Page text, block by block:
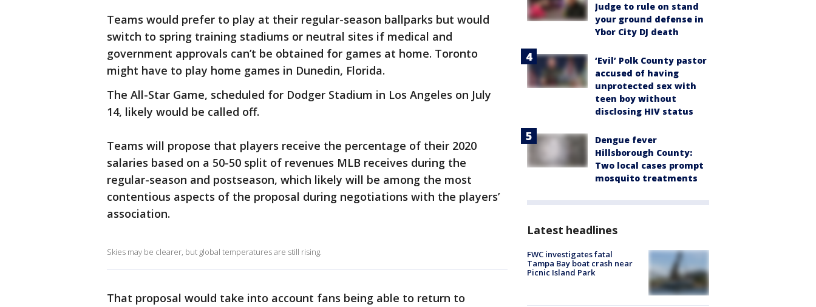
Teams would prefer to play at their regular-season ballparks but would
switch to spring training stadiums or neutral sites if medical and
government approvals can’t be obtained for games at home. Toronto
might have to play home games in Dunedin, Florida.
The All-Star Game, scheduled for Dodger Stadium in Los Angeles on July
14, likely would be called off.
Teams will propose that players receive the percentage of their 2020
salaries based on a 50-50 split of revenues MLB receives during the
regular-season and postseason, which likely will be among the most
contentious aspects of the proposal during negotiations with the players’
association.
Skies may be clearer, but global temperatures are still rising.
That proposal would take into account fans being able to return to
Judge to rule on stand
your ground defense in
Ybor City DJ death
‘Evil’ Polk County pastor
accused of having
unprotected sex with
teen boy without
disclosing HIV status
Dengue fever
Hillsborough County:
Two local cases prompt
mosquito treatments
Latest headlines
FWC investigates fatal
Tampa Bay boat crash near
Picnic Island Park